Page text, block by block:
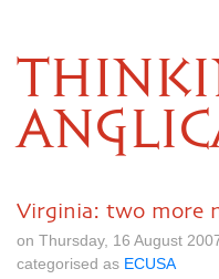
Virginia: two more
on Thursday, 16 August
categorised as ECUSA